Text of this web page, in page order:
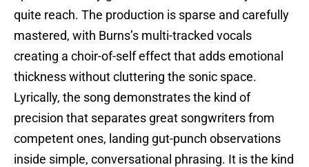
quite reach. The production is sparse and carefully
mastered, with Burns’s multi-tracked vocals
creating a choir-of-self effect that adds emotional
thickness without cluttering the sonic space.
Lyrically, the song demonstrates the kind of
precision that separates great songwriters from
competent ones, landing gut-punch observations
inside simple, conversational phrasing. It is the kind